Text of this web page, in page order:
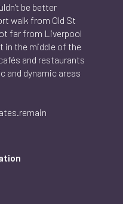
be better
walk from Old St
far from Liverpool
in the middle of the
and restaurants
and dynamic areas